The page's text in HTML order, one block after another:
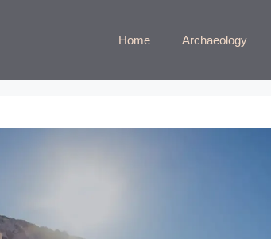
Home Archaeology